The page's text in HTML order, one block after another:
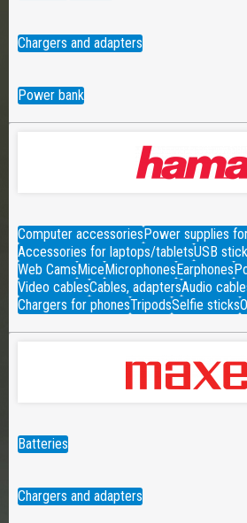
Chargers and adapters
Power bank
Computer accessoriesPower supplies
Accessories for laptops/tabletsUSB
Web CamsMiceMicrophonesEarphones
Video cablesCables, adaptersAudio
Chargers for phonesTripodsSelfie sticks
Batteries
Chargers and adapters